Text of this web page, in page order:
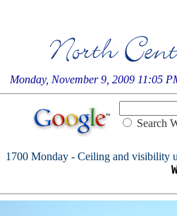
Monday, November 9, 2009 11:05
Search
1700 Monday - Ceiling and visibility